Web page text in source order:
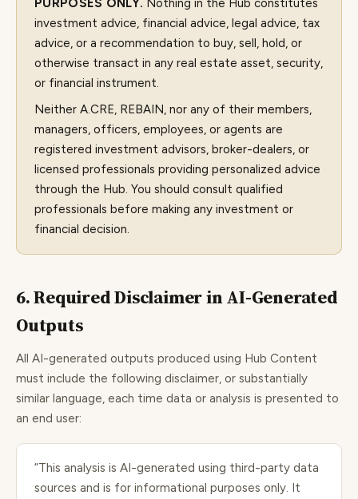
PURPOSES ONLY. Nothing in the Hub constitutes
investment advice, financial advice, legal advice, tax
advice, or a recommendation to buy, sell, hold, or
otherwise transact in any real estate asset, security,
or financial instrument.
Neither A.CRE, REBAIN, nor any of their members,
managers, officers, employees, or agents are
registered investment advisors, broker-dealers, or
licensed professionals providing personalized advice
through the Hub. You should consult qualified
professionals before making any investment or
financial decision.
6. Required Disclaimer in AI-Generated
Outputs
All AI-generated outputs produced using Hub Content
must include the following disclaimer, or substantially
similar language, each time data or analysis is presented to
an end user:
“This analysis is AI-generated using third-party data
sources and is for informational purposes only. It